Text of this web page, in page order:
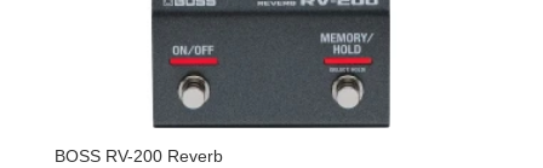
BOSS RV-200 Reverb